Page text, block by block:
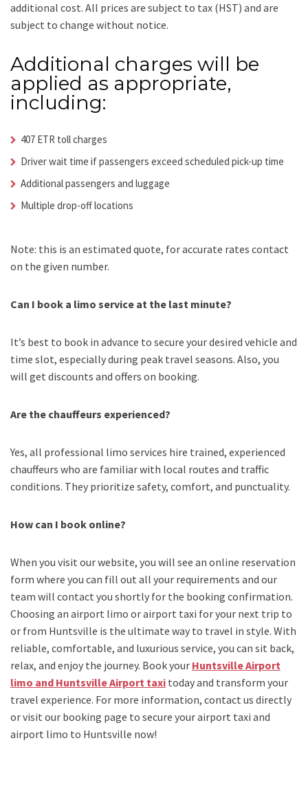
additional cost. All prices are subject to tax (HST) and are
subject to change without notice.
Additional charges will be
applied as appropriate,
including:
407 ETR toll charges
Driver wait time if passengers exceed scheduled pick-up time
Additional passengers and luggage
Multiple drop-off locations
Note: this is an estimated quote, for accurate rates contact
on the given number.
Can I book a limo service at the last minute?
It’s best to book in advance to secure your desired vehicle and
time slot, especially during peak travel seasons. Also, you
will get discounts and offers on booking.
Are the chauffeurs experienced?
Yes, all professional limo services hire trained, experienced
chauffeurs who are familiar with local routes and traffic
conditions. They prioritize safety, comfort, and punctuality.
How can I book online?
When you visit our website, you will see an online reservation
form where you can fill out all your requirements and our
team will contact you shortly for the booking confirmation.
Choosing an airport limo orairport taxi for your next trip to
or from Huntsville is the ultimate way to travel in style. With
reliable, comfortable, and luxurious service, you can sit back,
relax, and enjoy the journey. Book your Huntsville Airport
limo and Huntsville Airport taxi today and transform your
travel experience. For more information, contact us directly
or visit our booking page to secure yourairport taxi and
airport limo to Huntsville now!